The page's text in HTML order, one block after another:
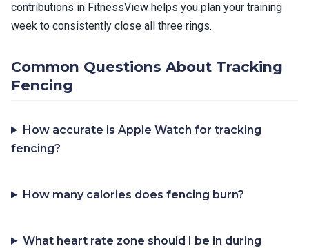
contributions in FitnessView helps you plan your training
week to consistently close all three rings.
Common Questions About Tracking
Fencing
How accurate is Apple Watch for tracking
fencing?
How many calories does fencing burn?
What heart rate zone should I be in during